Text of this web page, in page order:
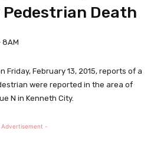
Death
8AM
Friday, February 13, 2015, reports of a
were reported in the area of
N in Kenneth City.
-